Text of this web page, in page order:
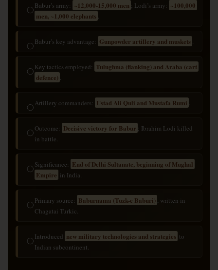
◯Babur’s army: ~12,000-15,000 men ; Lodi’s army: ~100,000
men, ~1,000 elephants .
◯Babur’s key advantage: Gunpowder artillery and muskets .
◯Key tactics employed: Tulughma (flanking) and Araba (cart
defence) .
◯Artillery commanders: Ustad Ali Quli and Mustafa Rumi .
◯Outcome: Decisive victory for Babur ; Ibrahim Lodi killed
in battle.
◯Significance: End of Delhi Sultanate, beginning of Mughal
Empire in India.
◯Primary source: Baburnama (Tuzk-e Baburi) , written in
Chagatai Turkic.
◯Introduced new military technologies and strategies to
Indian subcontinent.